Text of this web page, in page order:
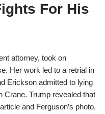
For His
attorney, took on
Her work led to a retrial in
Erickson admitted to lying
Crane. Trump revealed that
and Ferguson’s photo,